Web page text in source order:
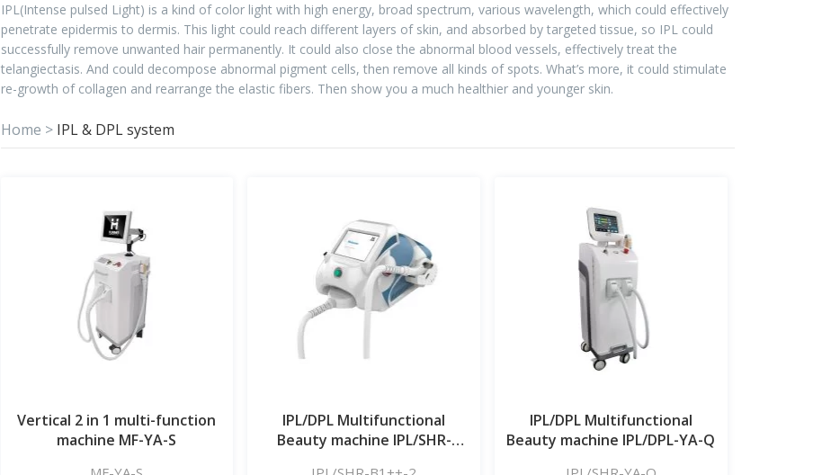
IPL(Intense pulsed Light) is a kind of color light with high energy, broad spectrum, various wavelength, which could effectively
penetrate epidermis to dermis. This light could reach different layers of skin, and absorbed by targeted tissue, so IPL could
successfully remove unwanted hair permanently. It could also close the abnormal blood vessels, effectively treat the
telangiectasis. And could decompose abnormal pigment cells, then remove all kinds of spots. What’s more, it could stimulate
re-growth of collagen and rearrange the elastic fibers. Then show you a much healthier and younger skin.
Home > IPL & DPL system
Vertical 2 in 1 multi-function
machine MF-YA-S
IPL/DPL Multifunctional
Beauty machine IPL/SHR-
IPL/DPL Multifunctional
Beauty machine IPL/DPL-YA-Q